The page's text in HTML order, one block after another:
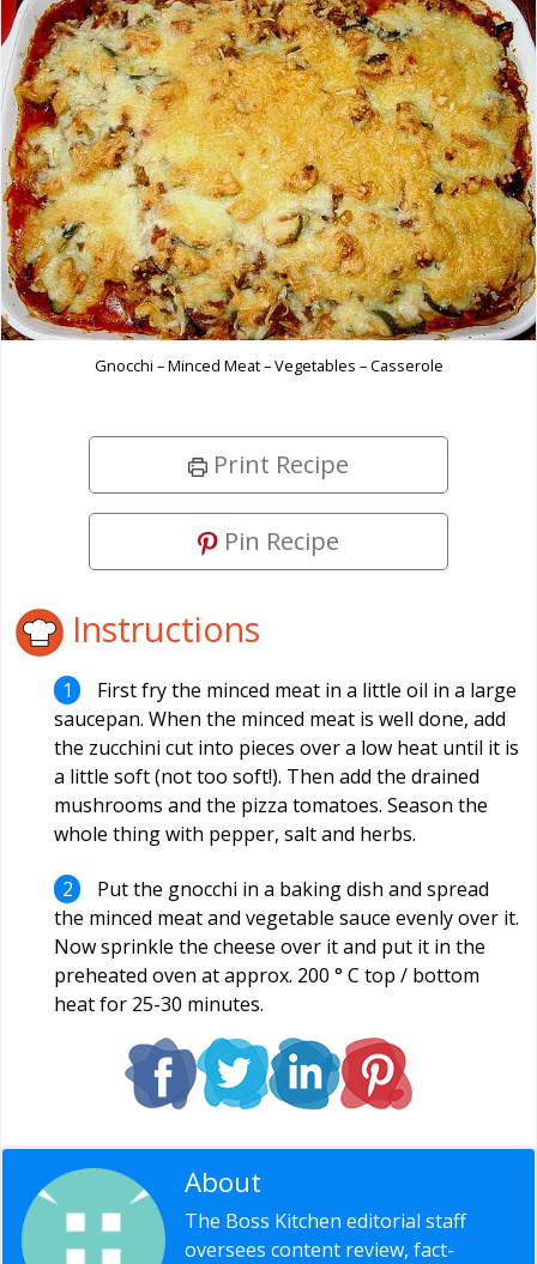
Gnocchi – Minced Meat – Vegetables – Casserole
Print Recipe
Pin Recipe
Instructions
First fry the minced meat in a little oil in a large
saucepan. When the minced meat is well done, add
the zucchini cut into pieces over a low heat until it is
a little soft (not too soft!). Then add the drained
mushrooms and the pizza tomatoes. Season the
whole thing with pepper, salt and herbs.
Put the gnocchi in a baking dish and spread
the minced meat and vegetable sauce evenly over it.
Now sprinkle the cheese over it and put it in the
preheated oven at approx. 200 ° C top / bottom
heat for 25-30 minutes.
About
The Boss Kitchen editorial staff
oversees content review, fact-